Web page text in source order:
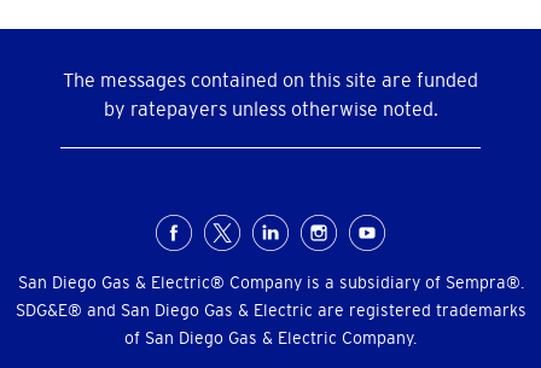
The messages contained on this site are funded
by ratepayers unless otherwise noted.
Menu
San Diego Gas & Electric® Company is a subsidiary of Sempra®.
SDG&E® and San Diego Gas & Electric are registered trademarks
of San Diego Gas & Electric Company.